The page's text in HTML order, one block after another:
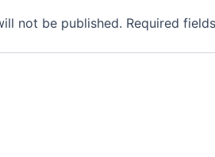
not be published. Required